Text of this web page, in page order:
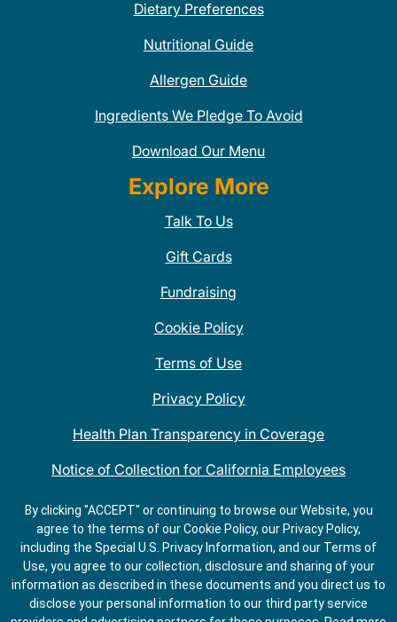
Dietary Preferences
Nutritional Guide
Allergen Guide
Ingredients We Pledge To Avoid
Download Our Menu
Explore More
Talk To Us
Gift Cards
Fundraising
Cookie Policy
Terms of Use
Privacy Policy
Health Plan Transparency in Coverage
Notice of Collection for California Employees
QDOBA Mexican Restaurant Locations Near Me
Do Not Share My Information
By clicking "ACCEPT" or continuing to browse our Website, you
agree to the terms of our Cookie Policy, our Privacy Policy,
including the Special U.S. Privacy Information, and our Terms of
Use, you agree to our collection, disclosure and sharing of your
information as described in these documents and you direct us to
disclose your personal information to our third party service